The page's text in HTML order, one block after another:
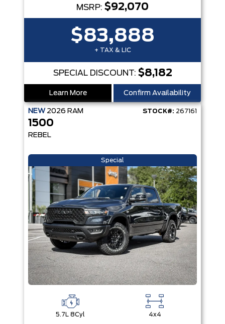
MSRP: $92,070
$83,888
+ TAX & LIC
SPECIAL DISCOUNT: $8,182
Learn More Confirm Availability
NEW 2026 RAM STOCK#: 267161
1500
REBEL
Special
5.7L 8Cyl 4x4